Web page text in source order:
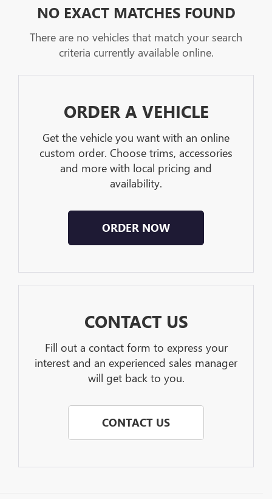
NO EXACT MATCHES FOUND
There are no vehicles that match your search
criteria currently available online.
ORDER A VEHICLE
Get the vehicle you want with an online
custom order. Choose trims, accessories
and more with local pricing and
availability.
ORDER NOW
CONTACT US
Fill out a contact form to express your
interest and an experienced sales manager
will get back to you.
CONTACT US